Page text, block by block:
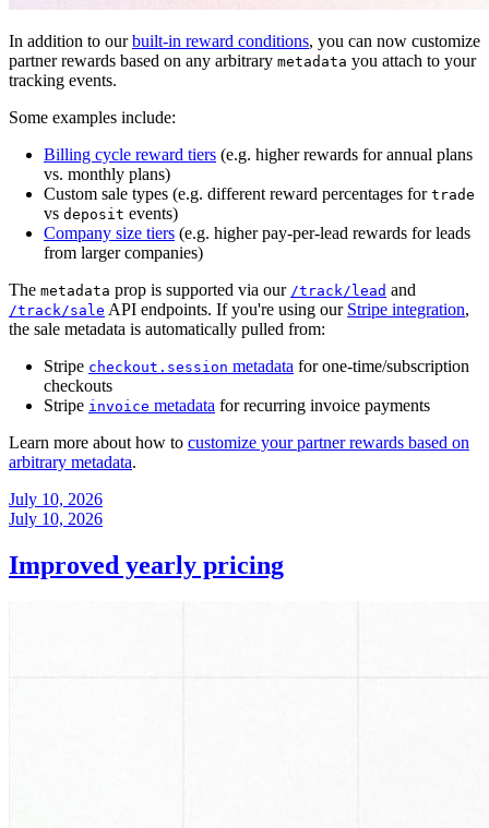
In addition to ourbuilt-in reward conditions, you can now customize
partner rewards based on any arbitrary metadata you attach to your
tracking events.
Some examples include:
Billing cycle reward tiers (e.g. higher rewards for annual plans
vs. monthly plans)
Custom sale types (e.g. different reward percentages for trade
vs deposit events)
Company size tiers (e.g. higher pay-per-lead rewards for leads
from larger companies)
The metadata prop is supported via our /track/lead and
/track/sale API endpoints. If you're using our Stripe integration,
the sale metadata is automatically pulled from:
Stripe checkout.session metadata for one-time/subscription
checkouts
Stripe invoice metadata for recurring invoice payments
Learn more about how to customize your partner rewards based on
arbitrary metadata.
July 10, 2026
July 10, 2026
Improved yearly pricing